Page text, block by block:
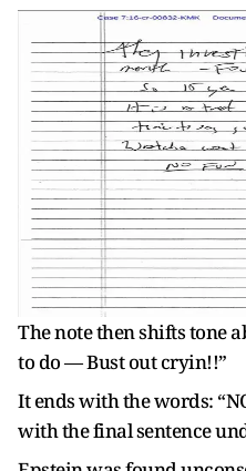
The note then shifts tone
to do — Bust out cryin!!”
It ends with the words:
with the final sentence